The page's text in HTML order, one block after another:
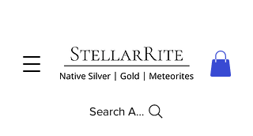
Search Anything